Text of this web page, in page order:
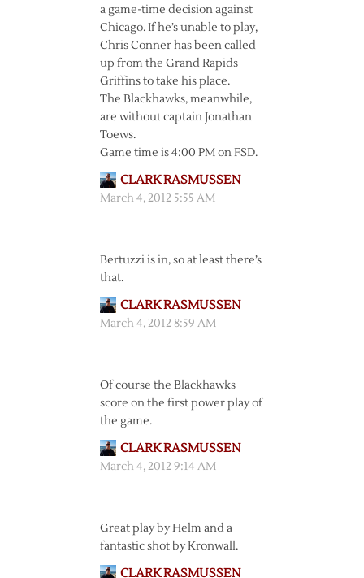
a game-time decision against
Chicago. If he’s unable to play,
Chris Conner has been called
up from the Grand Rapids
Griffins to take his place.
The Blackhawks, meanwhile,
are without captain Jonathan
Toews.
Game time is 4:00 PM on FSD.
CLARK RASMUSSEN
March 4, 2012 5:55 AM
Bertuzzi is in, so at least there’s
that.
CLARK RASMUSSEN
March 4, 2012 8:59 AM
Of course the Blackhawks
score on the first power play of
the game.
CLARK RASMUSSEN
March 4, 2012 9:14 AM
Great play by Helm and a
fantastic shot by Kronwall.
CLARK RASMUSSEN